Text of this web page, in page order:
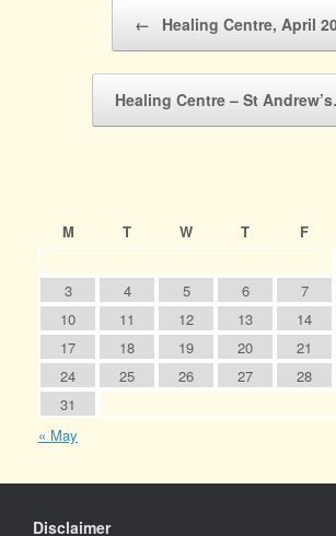
← Healing Centre, April
Healing Centre – St
M
T W T F
3
4 5 6 7
10
11 12 13 14
17
18 19 20 21
24
25 26 27 28
31
« May
Disclaimer